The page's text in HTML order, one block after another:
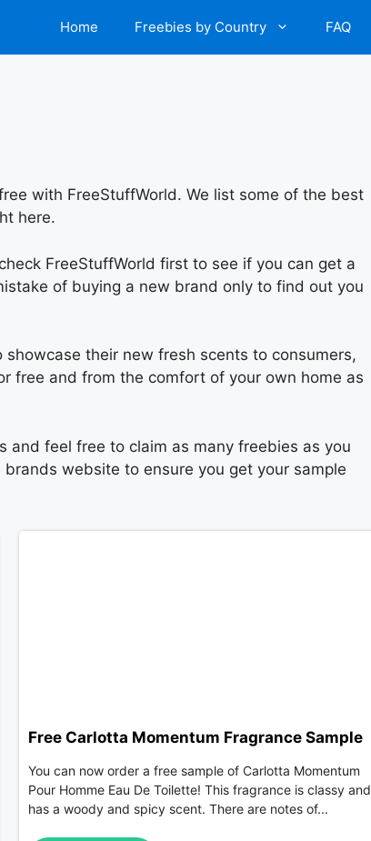
Home Freebies by Country FAQ
with FreeStuffWorld. We list some of the best
here.
FreeStuffWorld first to see if you can get a
of buying a new brand only to find out you
their new fresh scents to consumers,
free and from the comfort of your own home as
feel free to claim as many freebies as you
website to ensure you get your sample
Free Carlotta Momentum Fragrance Sample
You can now order a free sample of Carlotta Momentum
Pour Homme Eau De Toilette! This fragrance is classy and
has a woody and spicy scent. There are notes of...